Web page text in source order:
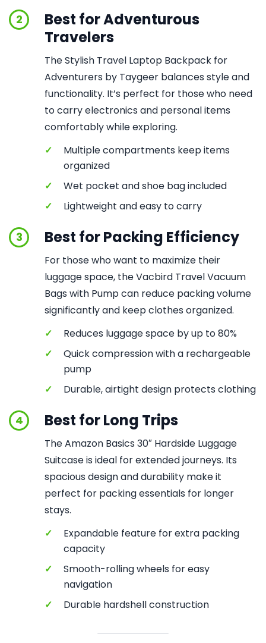
2
Best for Adventurous
Travelers
The Stylish Travel Laptop Backpack for
Adventurers by Taygeer balances style and
functionality. It’s perfect for those who need
to carry electronics and personal items
comfortably while exploring.
✓
Multiple compartments keep items
organized
✓
Wet pocket and shoe bag included
✓
Lightweight and easy to carry
3 Best for Packing Efficiency
For those who want to maximize their
luggage space, the Vacbird Travel Vacuum
Bags with Pump can reduce packing volume
significantly and keep clothes organized.
✓
Reduces luggage space by up to 80%
✓
Quick compression with a rechargeable
pump
✓
Durable, airtight design protects clothing
4 Best for Long Trips
The Amazon Basics 30″ Hardside Luggage
Suitcase is ideal for extended journeys. Its
spacious design and durability make it
perfect for packing essentials for longer
stays.
✓
Expandable feature for extra packing
capacity
✓
Smooth-rolling wheels for easy
navigation
✓
Durable hardshell construction